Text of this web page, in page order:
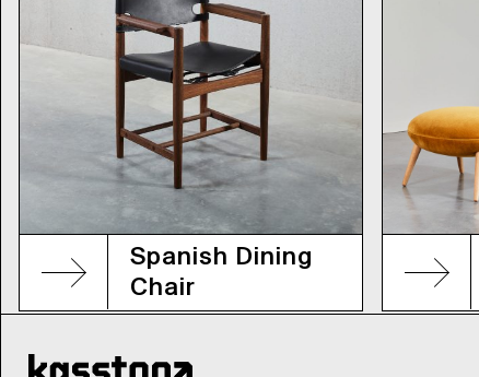
Spanish Dining
Chair